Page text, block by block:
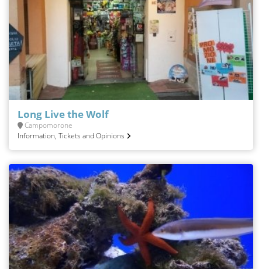
Long Live the Wolf
Campomorone
Information, Tickets and Opinions